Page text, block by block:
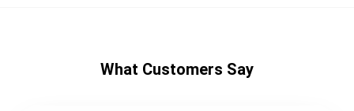
What Customers Say